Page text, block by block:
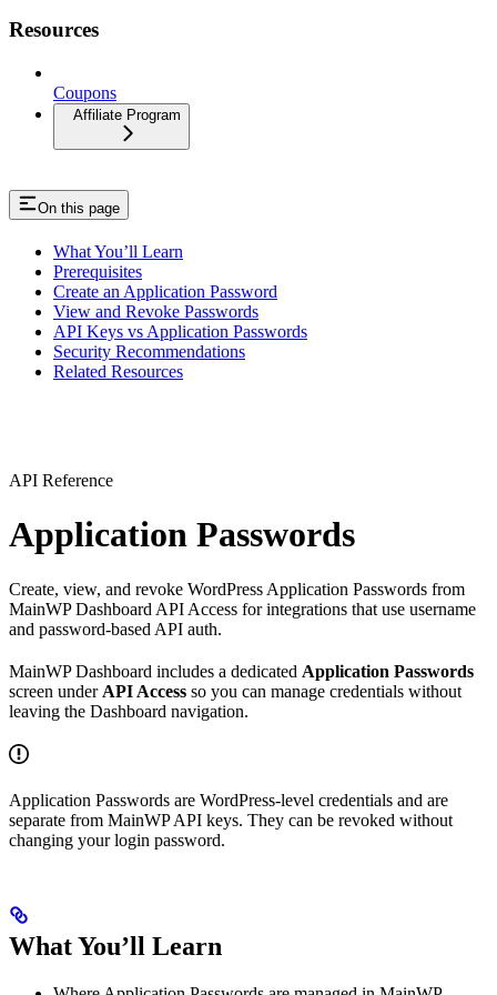
Resources
Coupons
Affiliate Program
On this page
What You’ll Learn
Prerequisites
Create an Application Password
View and Revoke Passwords
API Keys vs Application Passwords
Security Recommendations
Related Resources
API Reference
Application Passwords
Create, view, and revoke WordPress Application Passwords from
MainWP Dashboard API Access for integrations that use username
and password-based API auth.
MainWP Dashboard includes a dedicated Application Passwords
screen under API Access so you can manage credentials without
leaving the Dashboard navigation.
Application Passwords are WordPress-level credentials and are
separate from MainWP API keys. They can be revoked without
changing your login password.
What You’ll Learn